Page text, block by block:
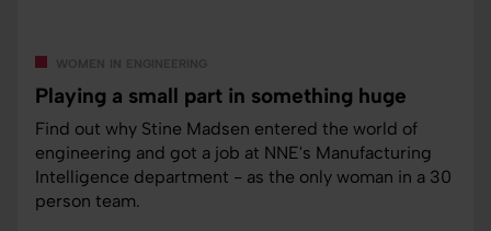
women in engineering
Playing a small part in something huge
Find out why Stine Madsen entered the world of
engineering and got a job at NNE's Manufacturing
Intelligence department - as the only woman in a 30
person team.